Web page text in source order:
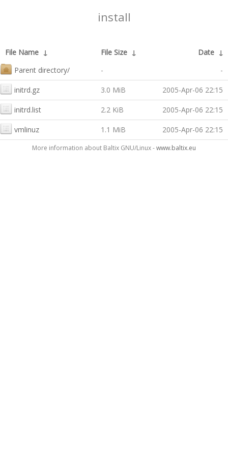
install
File Name ↓ File Size ↓ Date ↓
Parent directory/
- -
initrd.gz 3.0 MiB 2005-Apr-06 22:15
initrd.list 2.2 KiB 2005-Apr-06 22:15
vmlinuz 1.1 MiB 2005-Apr-06 22:15
More information about Baltix GNU/Linux -www.baltix.eu